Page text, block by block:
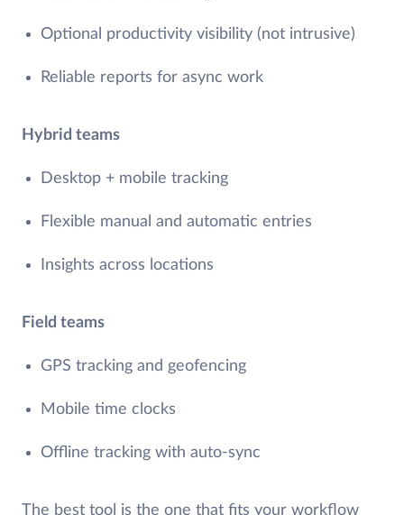
Optional productivity visibility (not intrusive)
Reliable reports for async work
Hybrid teams
Desktop + mobile tracking
Flexible manual and automatic entries
Insights across locations
Field teams
GPS tracking and geofencing
Mobile time clocks
Offline tracking with auto-sync
The best tool is the one that fits your workflow